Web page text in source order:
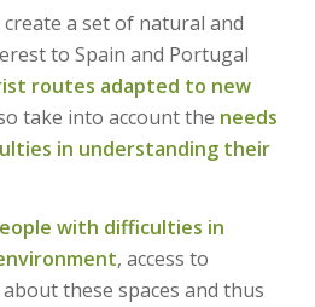
a set of natural and
to Spain and Portugal
routes adapted to new
take into account the needs
in understanding their
with difficulties in
, access to
these spaces and thus